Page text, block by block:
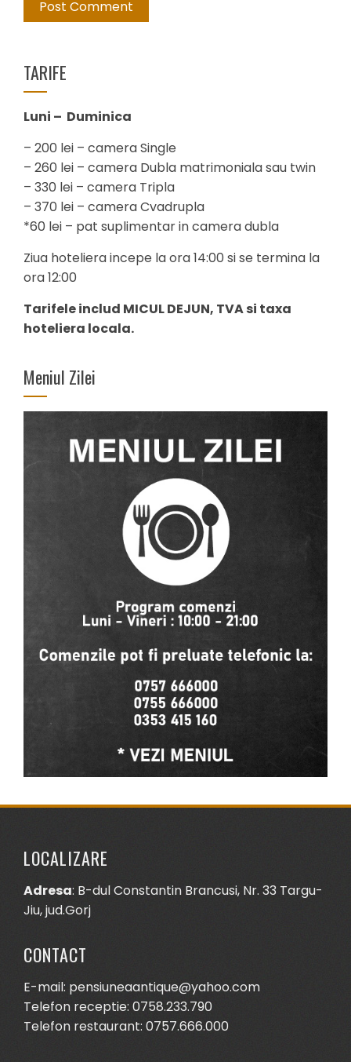
TARIFE
Luni – Duminica
– 200 lei – camera Single
– 260 lei – camera Dubla matrimoniala sau twin
– 330 lei – camera Tripla
– 370 lei – camera Cvadrupla
*60 lei – pat suplimentar in camera dubla
Ziua hoteliera incepe la ora 14:00 si se termina la
ora 12:00
Tarifele includ MICUL DEJUN, TVA si taxa
hoteliera locala.
Meniul Zilei
LOCALIZARE
Adresa: B-dul Constantin Brancusi, Nr. 33 Targu-
Jiu, jud.Gorj
CONTACT
E-mail: pensiuneaantique@yahoo.com
Telefon receptie: 0758.233.790
Telefon restaurant: 0757.666.000